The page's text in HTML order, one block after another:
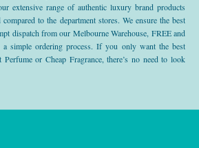
extensive range of authentic luxury brand products
to the department stores. We ensure the best
dispatch from our Melbourne Warehouse, FREE and
a simple ordering process. If you only want the best
or Cheap Fragrance, there’s no need to look